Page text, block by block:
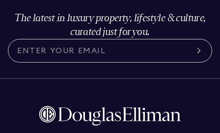
The latest in luxury property, lifestyle & culture,
curated just for you.